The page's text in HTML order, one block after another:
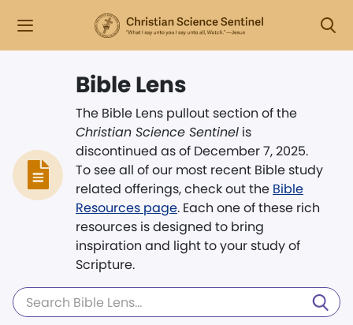
Bible Lens
The Bible Lens pullout section of the
Christian Science Sentinel is
discontinued as of December 7, 2025.
To see all of our most recent Bible study
related offerings, check out the Bible
Resources page. Each one of these rich
resources is designed to bring
inspiration and light to your study of
Scripture.